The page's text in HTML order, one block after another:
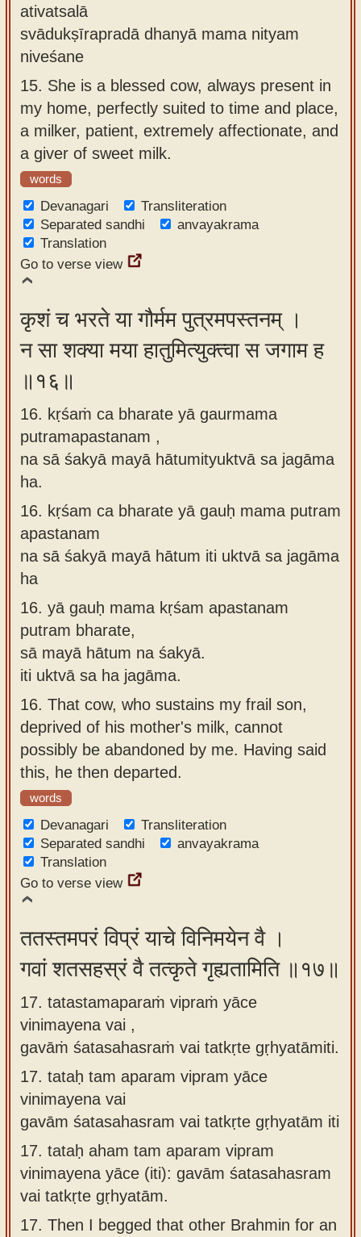
ativatsalā
svādukṣīrapradā dhanyā mama nityam
niveśane
15. She is a blessed cow, always present in
my home, perfectly suited to time and place,
a milker, patient, extremely affectionate, and
a giver of sweet milk.
words
Devanagari
Transliteration
Separated sandhi
anvayakrama
Translation
Go to verse view
कृशं च भरते या गौर्मम पुत्रमपस्तनम् ।
न सा शक्या मया हातुमित्युक्त्वा स जगाम ह
॥१६॥
16. kṛśaṁ ca bharate yā gaurmama
putramapastanam ,
na sā śakyā mayā hātumityuktvā sa jagāma
ha.
16. kṛśam ca bharate yā gauḥ mama putram
apastanam
na sā śakyā mayā hātum iti uktvā sa jagāma
ha
16. yā gauḥ mama kṛśam apastanam
putram bharate,
sā mayā hātum na śakyā.
iti uktvā sa ha jagāma.
16. That cow, who sustains my frail son,
deprived of his mother's milk, cannot
possibly be abandoned by me. Having said
this, he then departed.
words
Devanagari
Transliteration
Separated sandhi
anvayakrama
Translation
Go to verse view
ततस्तमपरं विप्रं याचे विनिमयेन वै ।
गवां शतसहस्रं वै तत्कृते गृह्यतामिति ॥१७॥
17. tatastamaparaṁ vipraṁ yāce
vinimayena vai ,
gavāṁ śatasahasraṁ vai tatkṛte gṛhyatāmiti.
17. tataḥ tam aparam vipram yāce
vinimayena vai
gavām śatasahasram vai tatkṛte gṛhyatām iti
17. tataḥ aham tam aparam vipram
vinimayena yāce (iti): gavām śatasahasram
vai tatkṛte gṛhyatām.
17. Then I begged that other Brahmin for an